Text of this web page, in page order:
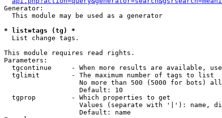
Generator:
  This module may be used as a generator
* list=tags (tg) *
List change tags.
This module requires read rights.
Parameters:
tgcontinue     - When more results are available,
  tglimit        - The maximum number of tags to list
No more than 500 (5000 for bots)
                   Default: 10
  tgprop         - Which properties to get
Values (separate with '|'): name,
                   Default: name